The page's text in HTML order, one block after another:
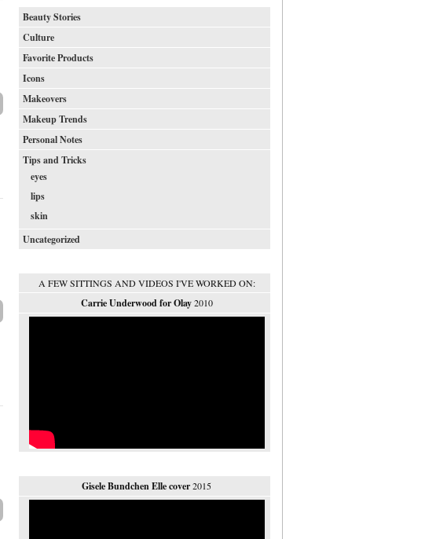
Beauty Stories
Culture
Favorite Products
Icons
Makeovers
Makeup Trends
Personal Notes
Tips and Tricks
eyes
lips
skin
Uncategorized
A FEW SITTINGS AND VIDEOS I'VE WORKED ON:
Carrie Underwood for Olay2010
Gisele Bundchen Elle cover2015